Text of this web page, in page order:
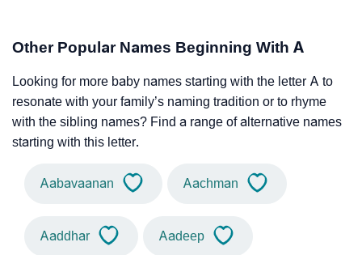
Other Popular Names Beginning With A
Looking for more baby names starting with the letter A to
resonate with your family’s naming tradition or to rhyme
with the sibling names? Find a range of alternative names
starting with this letter.
Aabavaanan Aachman
Aaddhar Aadeep